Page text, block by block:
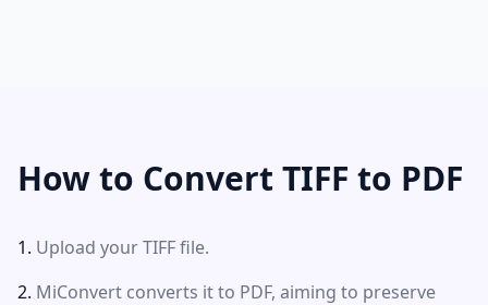
How to Convert TIFF to PDF
Upload your TIFF file.
MiConvert converts it to PDF, aiming to preserve